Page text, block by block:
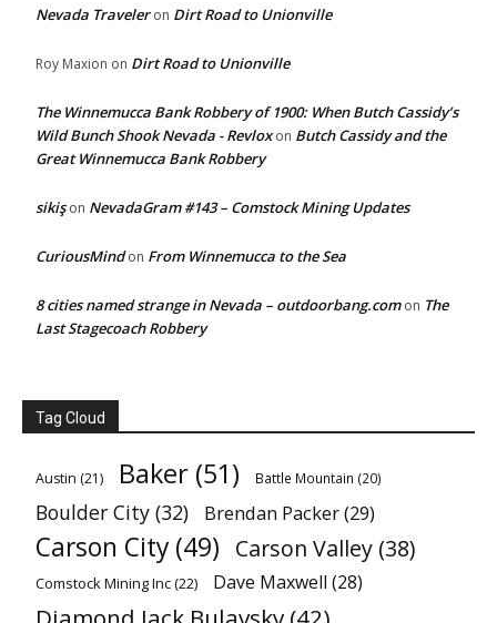
Nevada Traveleron Dirt Road to Unionville
Roy Maxion on Dirt Road to Unionville
The Winnemucca Bank Robbery of 1900: When Butch Cassidy’s
Wild Bunch Shook Nevada - Revloxon Butch Cassidy and the
Great Winnemucca Bank Robbery
sikişon NevadaGram #143 – Comstock Mining Updates
CuriousMindon From Winnemucca to the Sea
8 cities named strange in Nevada – outdoorbang.comon The
Last Stagecoach Robbery
Tag Cloud
Austin (21) Baker (51) Battle Mountain (20)
Boulder City (32) Brendan Packer(29)
Carson City (49) Carson Valley (38)
Comstock Mining Inc(22) Dave Maxwell (28)